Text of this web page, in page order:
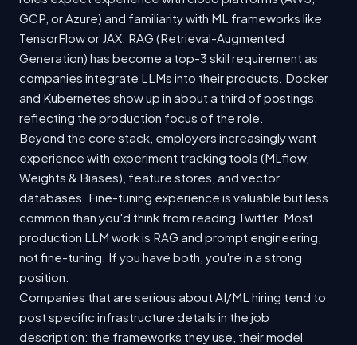
GCP, or Azure) and familiarity with ML frameworks like
TensorFlow or JAX. RAG (Retrieval-Augmented
Generation) has become a top-3 skill requirement as
companies integrate LLMs into their products. Docker
and Kubernetes show up in about a third of postings,
reflecting the production focus of the role.
Beyond the core stack, employers increasingly want
experience with experiment tracking tools (MLflow,
Weights & Biases), feature stores, and vector
databases. Fine-tuning experience is valuable but less
common than you'd think from reading Twitter. Most
production LLM work is RAG and prompt engineering,
not fine-tuning. If you have both, you're in a strong
position.
Companies that are serious about AI/ML hiring tend to
post specific infrastructure details in the job
description: the frameworks they use, their model